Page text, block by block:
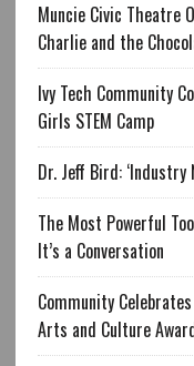
Muncie Civic Theatre
Charlie and the
Ivy Tech Community
Girls STEM Camp
Dr. Jeff Bird:
The Most Powerful
It’s a Conversation
Community
Arts and Culture